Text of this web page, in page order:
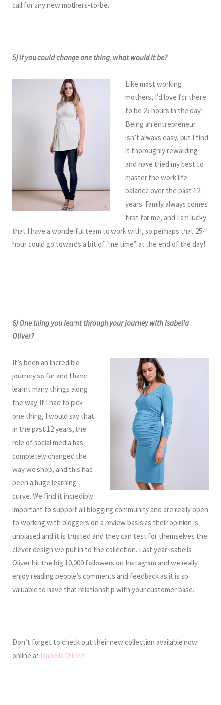
call for any new mothers-to-be.
5) If you could change one thing, what would it be?
Like most working
mothers, I’d love for there
to be 25 hours in the day!
Being an entrepreneur
isn’t always easy, but I find
it thoroughly rewarding
and have tried my best to
master the work life
balance over the past 12
years. Family always comes
first for me, and I am lucky
that I have a wonderful team to work with, so perhaps that 25th
hour could go towards a bit of “me time” at the end of the day!
6) One thing you learnt through your journey with Isabella
Oliver?
It’s been an incredible
journey so far and I have
learnt many things along
the way. If I had to pick
one thing, I would say that
in the past 12 years, the
role of social media has
completely changed the
way we shop, and this has
been a huge learning
curve. We find it incredibly
important to support all blogging community and are really open
to working with bloggers on a review basis as their opinion is
unbiased and it is trusted and they can test for themselves the
clever design we put in to the collection. Last year Isabella
Oliver hit the big 10,000 followers on Instagram and we really
enjoy reading people’s comments and feedback as it is so
valuable to have that relationship with your customer base.
Don’t forget to check out their new collection available now
online at Isabella Oliver!